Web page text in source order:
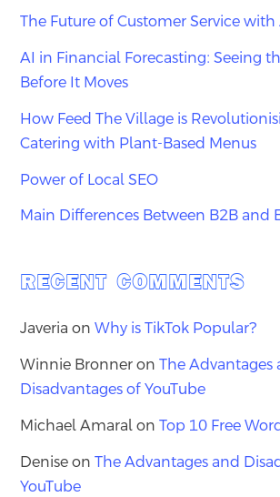
The Future of Customer Service
AI in Financial Forecasting: Seeing
Before It Moves
How Feed The Village is
Catering with Plant-Based Menus
Power of Local SEO
Main Differences Between B2B and
RECENT COMMENTS
Javeria onWhy is TikTok Popular?
Winnie Bronner onThe Advantages
Disadvantages of YouTube
Michael Amaral onTop 10 Free
Denise onThe Advantages and
YouTube